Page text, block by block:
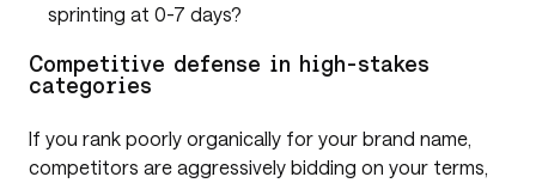
sprinting at 0-7 days?
Competitive defense in high-stakes
categories
If you rank poorly organically for your brand name,
competitors are aggressively bidding on your terms,